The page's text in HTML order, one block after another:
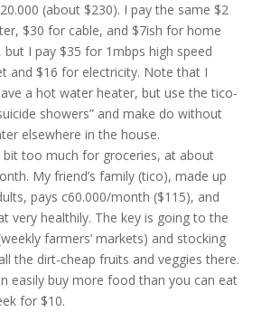
(about $230). I pay the same $2
$30 for cable, and $7ish for home
but I pay $35 for 1mbps high speed
and $16 for electricity. Note that I
a hot water heater, but use the tico-
showers” and make do without
elsewhere in the house.
bit too much for groceries, at about
My friend’s family (tico), made up
pays c60.000/month ($115), and
very healthily. The key is going to the
farmers’ markets) and stocking
the dirt-cheap fruits and veggies there.
easily buy more food than you can eat
for $10.